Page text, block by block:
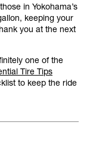
in Yokohama’s
keeping your
you at the next
one of the
Tire Tips
to keep the ride